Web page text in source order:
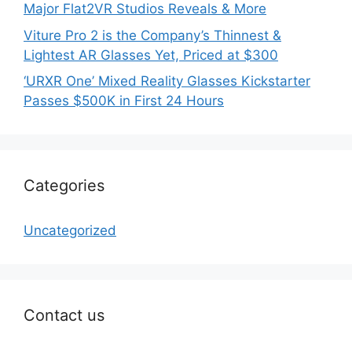
Major Flat2VR Studios Reveals & More
Viture Pro 2 is the Company’s Thinnest &
Lightest AR Glasses Yet, Priced at $300
‘URXR One’ Mixed Reality Glasses Kickstarter
Passes $500K in First 24 Hours
Categories
Uncategorized
Contact us